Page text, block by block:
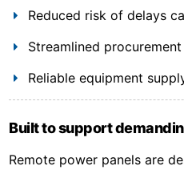
Reduced risk of delays
Streamlined
Reliable equipment
Built to support
Remote power panels are